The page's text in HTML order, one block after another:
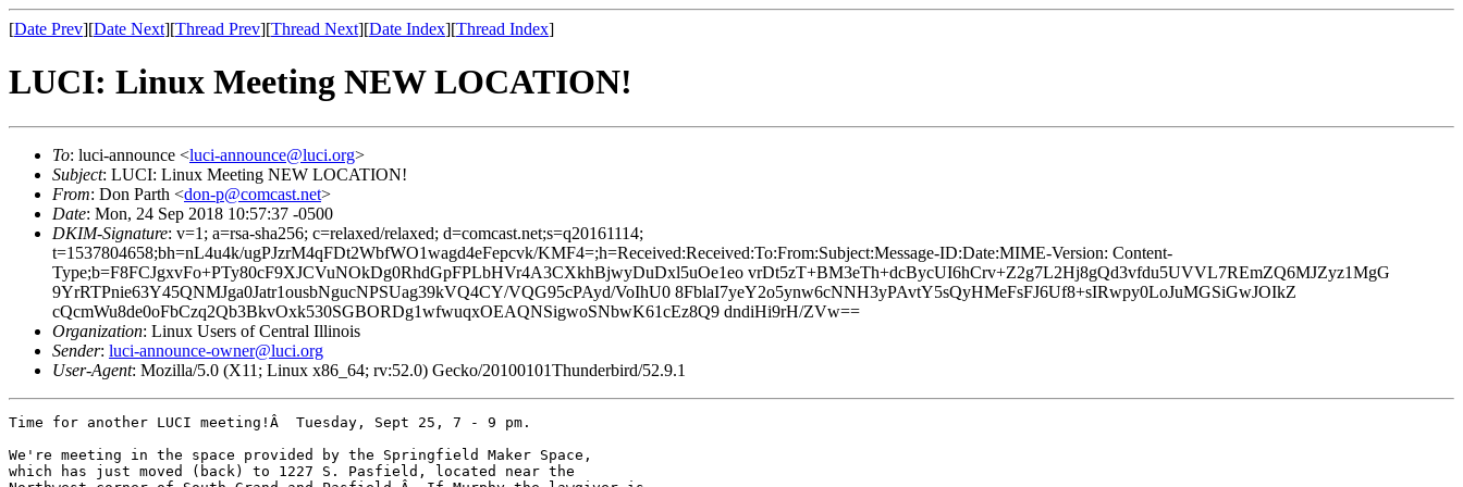
[Date Prev][Date Next][Thread Prev][Thread Next][Date Index][Thread Index]
LUCI: Linux Meeting NEW LOCATION!
To: luci-announce <luci-announce@luci.org>
Subject: LUCI: Linux Meeting NEW LOCATION!
From: Don Parth <don-p@comcast.net>
Date: Mon, 24 Sep 2018 10:57:37 -0500
DKIM-Signature: v=1; a=rsa-sha256; c=relaxed/relaxed; d=comcast.net;s=q20161114;
t=1537804658;bh=nL4u4k/ugPJzrM4qFDt2WbfWO1wagd4eFepcvk/KMF4=;h=Received:Received:To:From:Subject:Message-ID:Date:MIME-Version: Content-
Type;b=F8FCJgxvFo+PTy80cF9XJCVuNOkDg0RhdGpFPLbHVr4A3CXkhBjwyDuDxl5uOe1eo vrDt5zT+BM3eTh+dcBycUI6hCrv+Z2g7L2Hj8gQd3vfdu5UVVL7REmZQ6MJZyz1MgG
9YrRTPnie63Y45QNMJga0Jatr1ousbNgucNPSUag39kVQ4CY/VQG95cPAyd/VoIhU0 8FblaI7yeY2o5ynw6cNNH3yPAvtY5sQyHMeFsFJ6Uf8+sIRwpy0LoJuMGSiGwJOIkZ
cQcmWu8de0oFbCzq2Qb3BkvOxk530SGBORDg1wfwuqxOEAQNSigwoSNbwK61cEz8Q9 dndiHi9rH/ZVw==
Organization: Linux Users of Central Illinois
Sender: luci-announce-owner@luci.org
User-Agent: Mozilla/5.0 (X11; Linux x86_64; rv:52.0) Gecko/20100101Thunderbird/52.9.1
Time for another LUCI meeting!Â  Tuesday, Sept 25, 7 - 9 pm.
We're meeting in the space provided by the Springfield Maker Space,
which has just moved (back) to 1227 S. Pasfield, located near the